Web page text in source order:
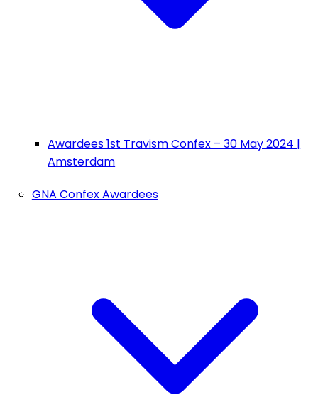
Awardees 1st Travism Confex – 30 May 2024 |
Amsterdam
GNA Confex Awardees